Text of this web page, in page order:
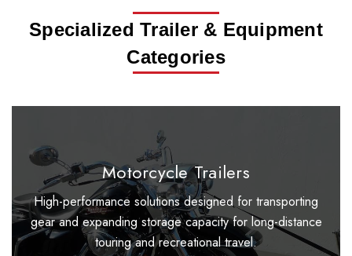
Specialized Trailer & Equipment
Categories
Motorcycle Trailers
High-performance solutions designed for transporting
gear and expanding storage capacity for long-distance
touring and recreational travel.